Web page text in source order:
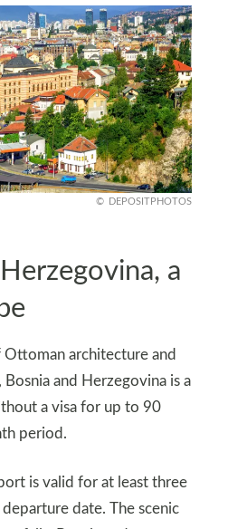
DEPOSITPHOTOS
a
Ottoman architecture and
and Herzegovina is a
a visa for up to 90
period.
is valid for at least three
date. The scenic